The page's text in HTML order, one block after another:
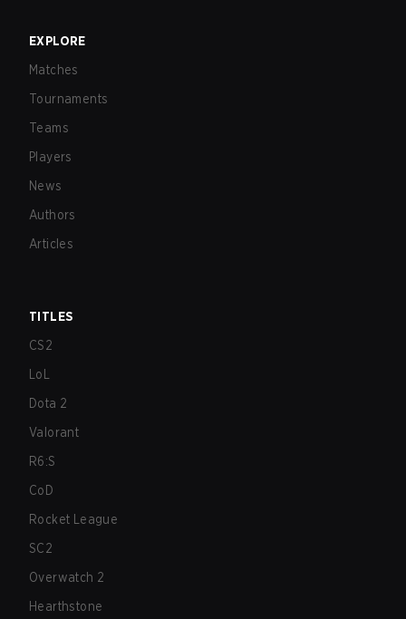
EXPLORE
Matches
Tournaments
Teams
Players
News
Authors
Articles
TITLES
CS2
LoL
Dota 2
Valorant
R6:S
CoD
Rocket League
SC2
Overwatch 2
Hearthstone